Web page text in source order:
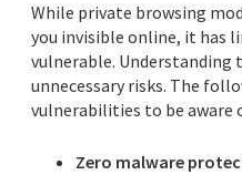
While private browsing
you invisible online, it has
vulnerable. Understanding
unnecessary risks. The
vulnerabilities to be aware
Zero malware